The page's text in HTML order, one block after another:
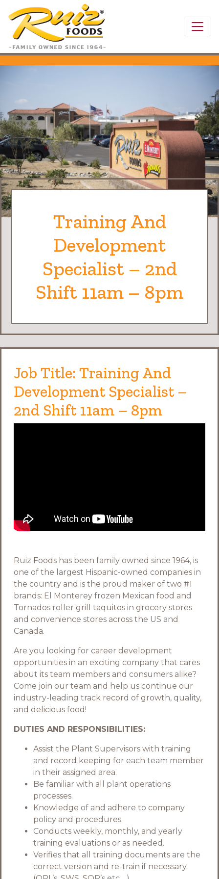
Training And
Development
Specialist – 2nd
Shift 11am – 8pm
Job Title: Training And
Development Specialist –
2nd Shift 11am – 8pm
Ruiz Foods has been family owned since 1964, is
one of the largest Hispanic-owned companies in
the country and is the proud maker of two #1
brands: El Monterey frozen Mexican food and
Tornados roller grill taquitos in grocery stores
and convenience stores across the US and
Canada.
Are you looking for career development
opportunities in an exciting company that cares
about its team members and consumers alike?
Come join our team and help us continue our
industry-leading track record of growth, quality,
and delicious food!
DUTIES AND RESPONSIBILITIES:
Assist the Plant Supervisors with training
and record keeping for each team member
in their assigned area.
Be familiar with all plant operations
processes.
Knowledge of and adhere to company
policy and procedures.
Conducts weekly, monthly, and yearly
training evaluations or as needed.
Verifies that all training documents are the
correct version and re-train if necessary.